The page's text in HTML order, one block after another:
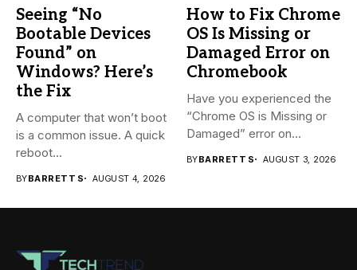
Seeing “No
Bootable Devices
Found” on
Windows? Here’s
the Fix
A computer that won’t boot
is a common issue. A quick
reboot...
BYBARRETT S AUGUST 4, 2026
How to Fix Chrome
OS Is Missing or
Damaged Error on
Chromebook
Have you experienced the
“Chrome OS is Missing or
Damaged” error on...
BYBARRETT S AUGUST 3, 2026